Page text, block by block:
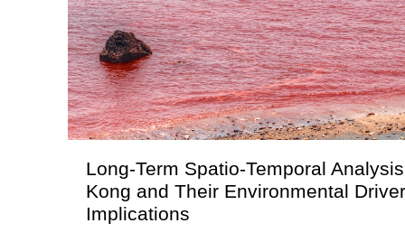
Long-Term Spatio-Temporal
Kong and Their Environmental
Implications